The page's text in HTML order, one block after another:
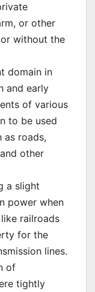
or other
or without the
domain in
and early
of various
to be used
as roads,
other
a slight
power when
railroads
for the
lines.
of
tightly